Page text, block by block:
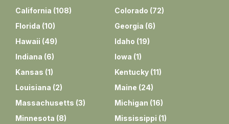
California (108) Colorado (72)
Florida (10) Georgia (6)
Hawaii (49) Idaho (19)
Indiana (6) Iowa (1)
Kansas (1) Kentucky (11)
Louisiana (2) Maine (24)
Massachusetts (3) Michigan (16)
Minnesota (8) Mississippi (1)